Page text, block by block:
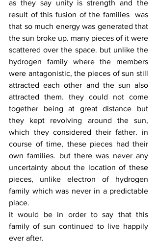
as they say unity is strength and the
result of this fusion of the families  was
that so much energy was generated that
the sun broke up. many pieces of it were
scattered over the space. but unlike the
hydrogen family where the members
were antagonistic, the pieces of sun still
attracted each other and the sun also
attracted them. they could not come
together being at great distance but
they kept revolving around the sun,
which they considered their father. in
course of time, these pieces had their
own families. but there was never any
uncertainty about the location of these
pieces, unlike electron of hydrogen
family which was never in a predictable
place.
it would be in order to say that this
family of sun continued to live happily
ever after.